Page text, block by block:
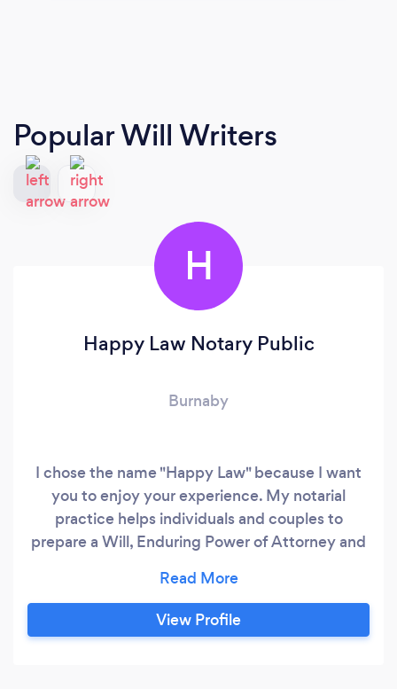
Popular Will Writers
H
Happy Law Notary Public
Burnaby
I chose the name "Happy Law" because I want
you to enjoy your experience. My notarial
practice helps individuals and couples to
prepare a Will, Enduring Power of Attorney and
my office for assistance with real estate
purchases, sales and transfers.
View Profile